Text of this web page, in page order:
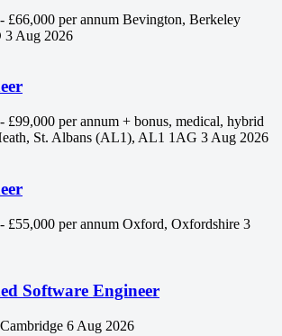
£66,000 per annum Bevington, Berkeley
3 Aug 2026
£99,000 per annum + bonus, medical, hybrid
St. Albans (AL1), AL1 1AG 3 Aug 2026
£55,000 per annum Oxford, Oxfordshire 3
Software Engineer
Cambridge 6 Aug 2026